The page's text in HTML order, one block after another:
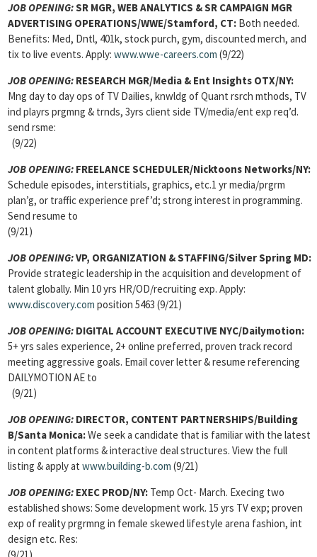
JOB OPENING:SR MGR, WEB ANALYTICS & SR CAMPAIGN MGR
ADVERTISING OPERATIONS/WWE/Stamford, CT: Both needed.
Benefits: Med, Dntl, 401k, stock purch, gym, discounted merch, and
tix to live events. Apply: www.wwe-careers.com (9/22)
JOB OPENING: RESEARCH MGR/Media & Ent Insights OTX/NY:
Mng day to day ops of TV Dailies, knwldg of Quant rsrch mthods, TV
ind playrs prgmng & trnds, 3yrs client side TV/media/ent exp req’d.
send rsme:
(9/22)
JOB OPENING: FREELANCE SCHEDULER/Nicktoons Networks/NY:
Schedule episodes, interstitials, graphics, etc.1 yr media/prgrm
plan’g, or traffic experience pref’d; strong interest in programming.
Send resume to
(9/21)
JOB OPENING:VP, ORGANIZATION & STAFFING/Silver Spring MD:
Provide strategic leadership in the acquisition and development of
talent globally. Min 10 yrs HR/OD/recruiting exp. Apply:
www.discovery.com position 5463 (9/21)
JOB OPENING: DIGITAL ACCOUNT EXECUTIVE NYC/Dailymotion:
5+ yrs sales experience, 2+ online preferred, proven track record
meeting aggressive goals. Email cover letter & resume referencing
DAILYMOTION AE to
(9/21)
JOB OPENING: DIRECTOR, CONTENT PARTNERSHIPS/Building
B/Santa Monica:We seek a candidate that is familiar with the latest
in content platforms & interactive deal structures. View the full
listing & apply at www.building-b.com (9/21)
JOB OPENING: EXEC PROD/NY: Temp Oct- March. Execing two
established shows: Some development work. 15 yrs TV exp; proven
exp of reality prgrmng in female skewed lifestyle arena fashion, int
design etc. Res: